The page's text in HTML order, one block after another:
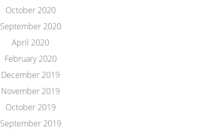
October 2020
September 2020
April 2020
February 2020
December 2019
November 2019
October 2019
September 2019